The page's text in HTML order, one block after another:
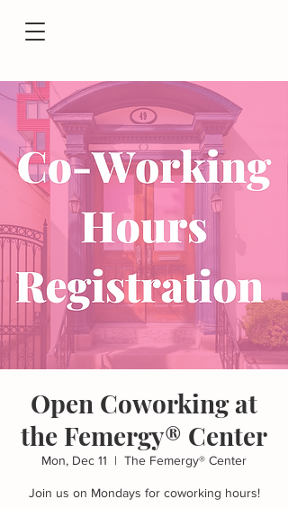
Open Coworking at
the Femergy® Center
Mon, Dec 11
  |
The Femergy® Center
Join us on Mondays for coworking hours!